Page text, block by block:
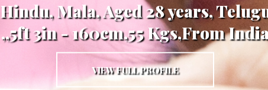
Hindu, Mala, Aged 28 years,
,,5ft 3in - 160cm,55 Kgs,From
VIEW FULL PROFILE